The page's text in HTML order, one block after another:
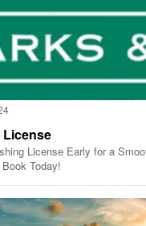
License
License Early for a
Today!